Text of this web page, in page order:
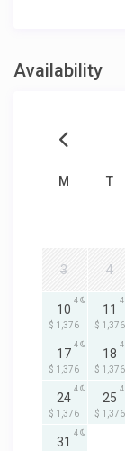
Availability
M T
3 4
10
$ 1,376
4
11
$ 1,376
4
17
$ 1,376
4
18
$ 1,376
4
24
$ 1,376
4
25
$ 1,376
4
31
4